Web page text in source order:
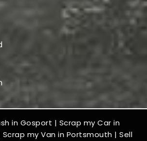
in Gosport | Scrap my Car in
Scrap my Van in Portsmouth | Sell